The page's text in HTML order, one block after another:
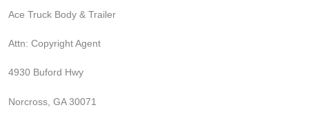
Ace Truck Body & Trailer
Attn: Copyright Agent
4930 Buford Hwy
Norcross, GA 30071